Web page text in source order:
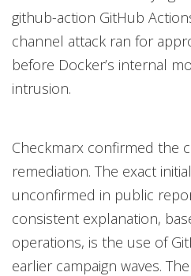
github-action GitHub
channel attack ran for
before Docker’s internal
intrusion.
Checkmarx confirmed the
remediation. The exact
unconfirmed in public
consistent explanation,
operations, is the use of
earlier campaign waves.